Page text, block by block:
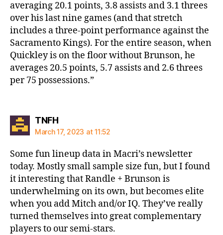
averaging 20.1 points, 3.8 assists and 3.1 threes
over his last nine games (and that stretch
includes a three-point performance against the
Sacramento Kings). For the entire season, when
Quickley is on the floor without Brunson, he
averages 20.5 points, 5.7 assists and 2.6 threes
per 75 possessions.”
TNFHsays:
March 17, 2023 at 11:52
Some fun lineup data in Macri’s newsletter
today. Mostly small sample size fun, but I found
it interesting that Randle + Brunson is
underwhelming on its own, but becomes elite
when you add Mitch and/or IQ. They’ve really
turned themselves into great complementary
players to our semi-stars.